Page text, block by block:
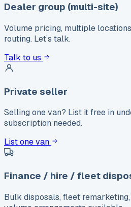
Dealer group (multi-site)
Volume pricing, multiple
routing. Let’s talk.
Talk to us
Private seller
Selling one van? List it free in
subscription needed.
List one van
Finance / hire / fleet
Bulk disposals, fleet